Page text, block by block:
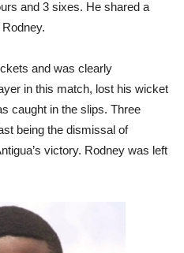
and 3 sixes. He shared a
and was clearly
in this match, lost his wicket
caught in the slips. Three
being the dismissal of
victory. Rodney was left